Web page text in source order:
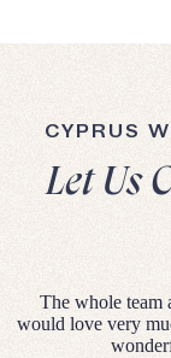
CYPRUS
Let Us
The whole team
would love very